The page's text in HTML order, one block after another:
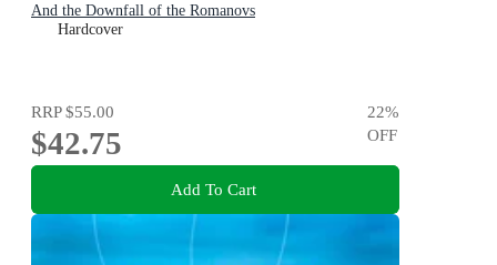
And the Downfall of the Romanovs
Hardcover
RRP$55.00
$42.75
22%
OFF
Add To Cart